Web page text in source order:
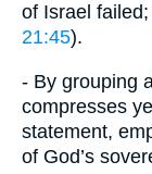
of Israel
21:45).
- By grouping
compresses
statement,
of God’s